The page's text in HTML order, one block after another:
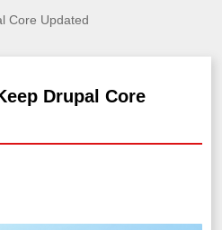
Core Updated
Drupal Core